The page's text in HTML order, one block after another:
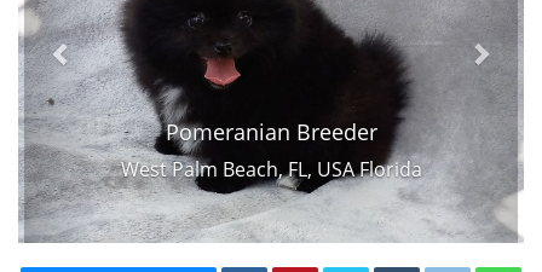
Pomeranian Breeder
West Palm Beach, FL, USA Florida